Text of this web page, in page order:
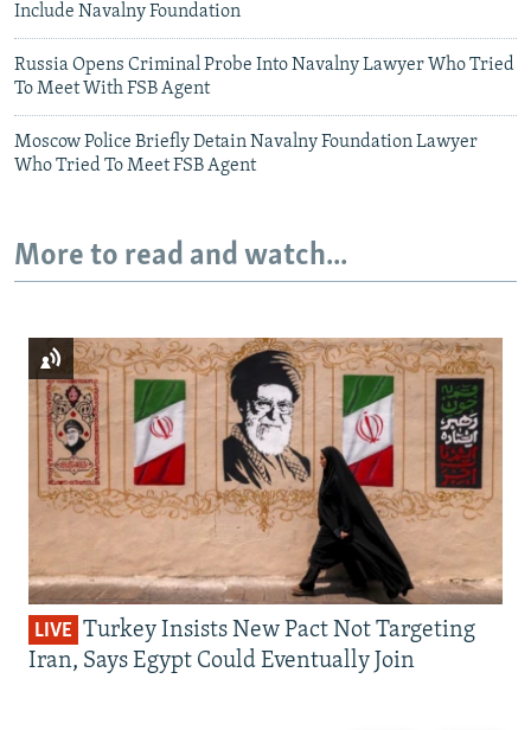
Include Navalny Foundation
Russia Opens Criminal Probe Into Navalny Lawyer Who Tried
To Meet With FSB Agent
Moscow Police Briefly Detain Navalny Foundation Lawyer
Who Tried To Meet FSB Agent
More to read and watch...
LIVE Turkey Insists New Pact Not Targeting
Iran, Says Egypt Could Eventually Join